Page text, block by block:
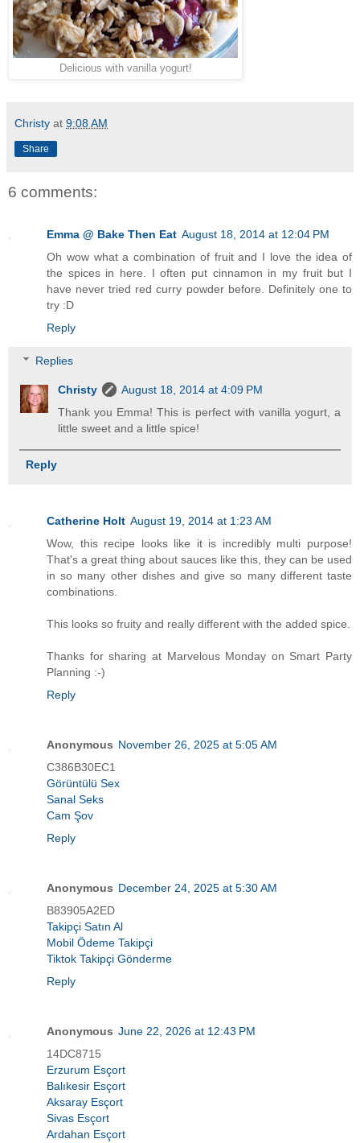
Delicious with vanilla yogurt!
Christy at 9:08 AM
Share
6 comments:
Emma @ Bake Then Eat August 18, 2014 at 12:04 PM
Oh wow what a combination of fruit and I love the idea of
the spices in here. I often put cinnamon in my fruit but I
have never tried red curry powder before. Definitely one to
try :D
Reply
Replies
Christy
August 18, 2014 at 4:09 PM
Thank you Emma! This is perfect with vanilla yogurt, a
little sweet and a little spice!
Reply
Catherine Holt August 19, 2014 at 1:23 AM
Wow, this recipe looks like it is incredibly multi purpose!
That's a great thing about sauces like this, they can be used
in so many other dishes and give so many different taste
combinations.
This looks so fruity and really different with the added spice.
Thanks for sharing at Marvelous Monday on Smart Party
Planning :-)
Reply
Anonymous November 26, 2025 at 5:05 AM
C386B30EC1
Görüntülü Sex
Sanal Seks
Cam Şov
Reply
Anonymous December 24, 2025 at 5:30 AM
B83905A2ED
Takipçi Satın Al
Mobil Ödeme Takipçi
Tiktok Takipçi Gönderme
Reply
Anonymous June 22, 2026 at 12:43 PM
14DC8715
Erzurum Esçort
Balıkesir Esçort
Aksaray Esçort
Sivas Esçort
Ardahan Esçort